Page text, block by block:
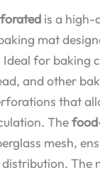
is a high-
mat
for baking
and other
that
The
mesh,
The